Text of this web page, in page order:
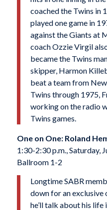
coached the Twins in
played one game in
against the Giants at
coach Ozzie Virgil
became the Twins
skipper, Harmon
beat a team from
Twins through 1975,
working on the radio
Twins games.
One on One: Roland
1:30-2:30 p.m., Saturday,
Ballroom 1-2
Longtime SABR
down for an exclusive
he’ll talk about his life